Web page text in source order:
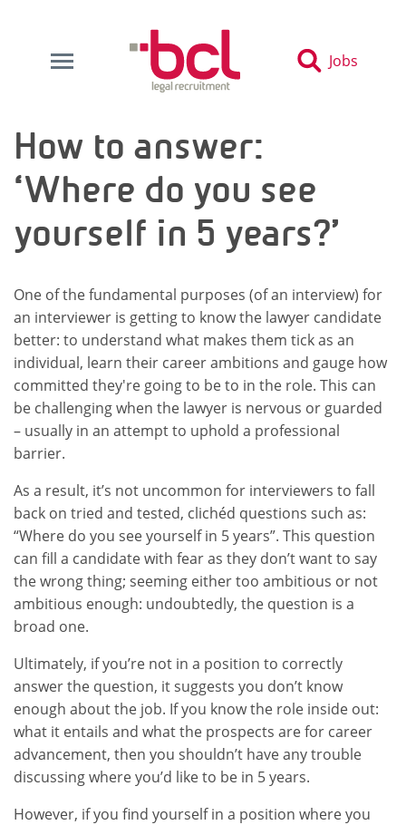
Jobs
How to answer:
‘Where do you see
yourself in 5 years?’
One of the fundamental purposes (of an interview) for
an interviewer is getting to know the lawyer candidate
better: to understand what makes them tick as an
individual, learn their career ambitions and gauge how
committed they're going to be to in the role. This can
be challenging when the lawyer is nervous or guarded
– usually in an attempt to uphold a professional
barrier.
As a result, it’s not uncommon for interviewers to fall
back on tried and tested, clichéd questions such as:
“Where do you see yourself in 5 years”. This question
can fill a candidate with fear as they don’t want to say
the wrong thing; seeming either too ambitious or not
ambitious enough: undoubtedly, the question is a
broad one.
Ultimately, if you’re not in a position to correctly
answer the question, it suggests you don’t know
enough about the job. If you know the role inside out:
what it entails and what the prospects are for career
advancement, then you shouldn’t have any trouble
discussing where you’d like to be in 5 years.
However, if you find yourself in a position where you